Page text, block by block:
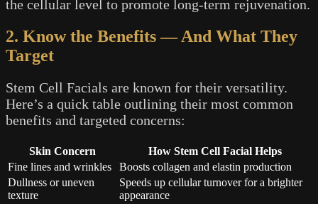
the cellular level to promote long-term rejuvenation.
2. Know the Benefits — And What They
Target
Stem Cell Facials are known for their versatility.
Here’s a quick table outlining their most common
benefits and targeted concerns:
Skin Concern
How Stem Cell Facial Helps
Fine lines and wrinkles
Boosts collagen and elastin production
Dullness or uneven
texture
Speeds up cellular turnover for a brighter
appearance